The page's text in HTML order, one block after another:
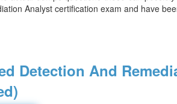
Analyst certification exam and have
Detection And